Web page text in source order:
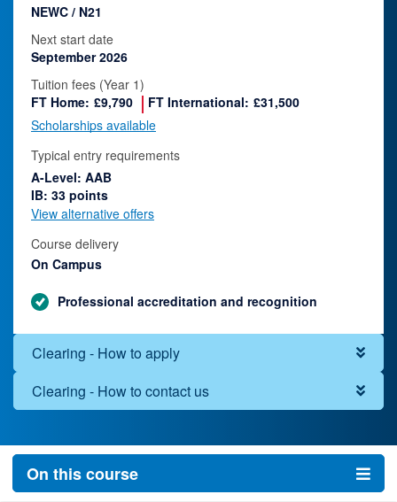
NEWC / N21
Next start date
September 2026
Tuition fees (Year 1)
FT Home: £9,790 FT International: £31,500
Scholarships available
Typical entry requirements
A-Level: AAB
IB: 33 points
View alternative offers
Course delivery
On Campus
Professional accreditation and recognition
Clearing - How to apply
Clearing - How to contact us
On this course